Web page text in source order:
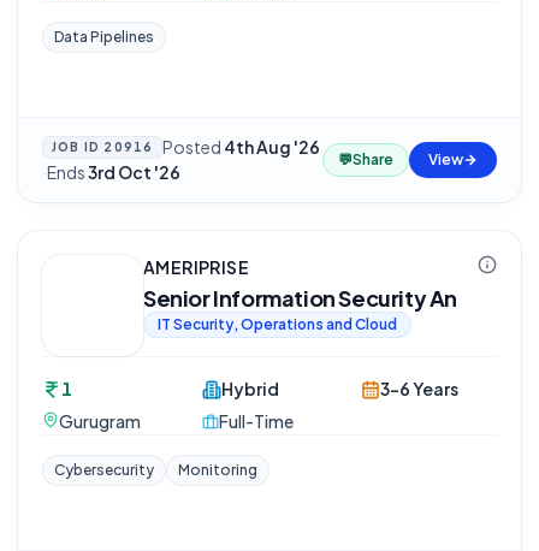
Data Pipelines
JOB ID 20916 Posted 4th Aug '26
·Ends3rd Oct '26
💬Share View
AMERIPRISE
Senior Information Security An
IT Security, Operations and Cloud
1
Gurugram
Hybrid
Full-Time
3-6 Years
Cybersecurity Monitoring